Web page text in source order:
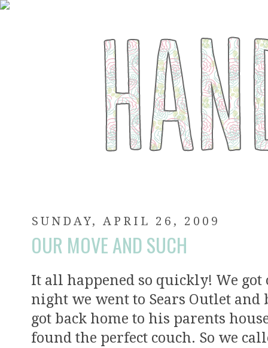
SUNDAY, APRIL 26, 2009
OUR MOVE AND SUCH
It all happened so quickly! We
night we went to Sears Outlet
got back home to his parents
found the perfect couch. So we